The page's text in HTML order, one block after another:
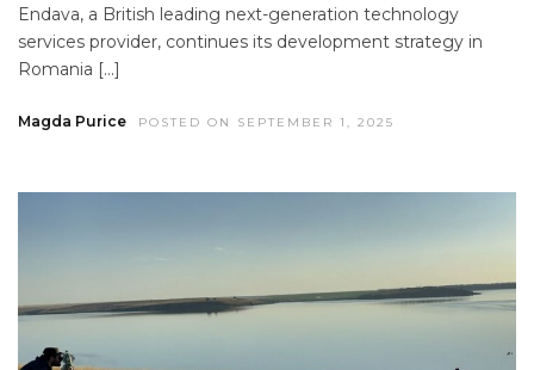
Endava, a British leading next-generation technology
services provider, continues its development strategy in
Romania […]
Magda Purice POSTED ON SEPTEMBER 1, 2025